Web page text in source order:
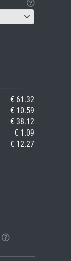
€ 61.32
€ 10.59
€ 38.12
€ 1.09
€ 12.27